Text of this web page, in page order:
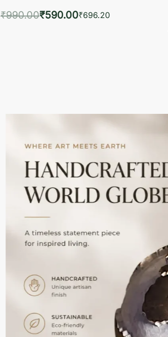
₹990.00₹590.00₹696.20